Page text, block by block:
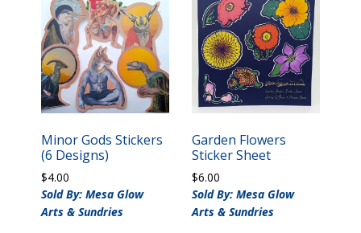
Minor Gods Stickers
(6 Designs)
$4.00
Sold By: Mesa Glow
Arts & Sundries
Garden Flowers
Sticker Sheet
$6.00
Sold By: Mesa Glow
Arts & Sundries